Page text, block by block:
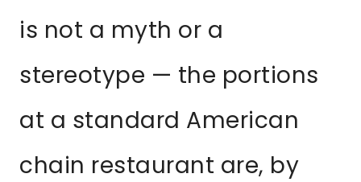
is not a myth or a
stereotype — the portions
at a standard American
chain restaurant are, by